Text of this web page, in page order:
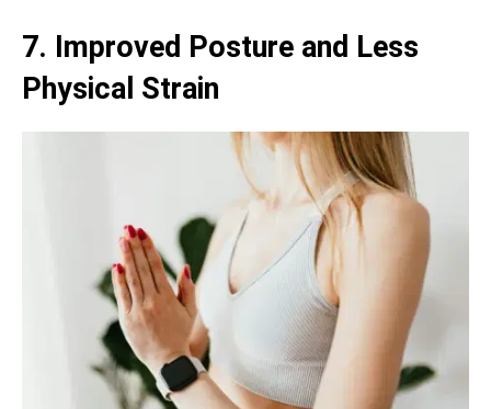
7. Improved Posture and Less
Physical Strain